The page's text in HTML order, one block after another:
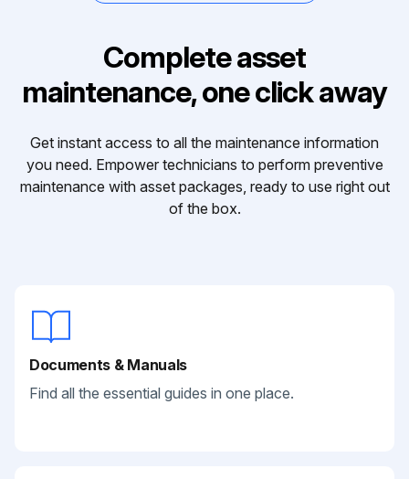
Complete asset
maintenance, one click away
Get instant access to all the maintenance information
you need. Empower technicians to perform preventive
maintenance with asset packages, ready to use right out
of the box.
Documents & Manuals
Find all the essential guides in one place.